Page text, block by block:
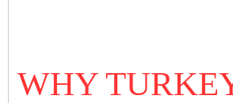
WHY